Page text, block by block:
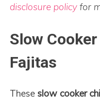
disclosure policy for
Slow
Fajitas
These slow cooker